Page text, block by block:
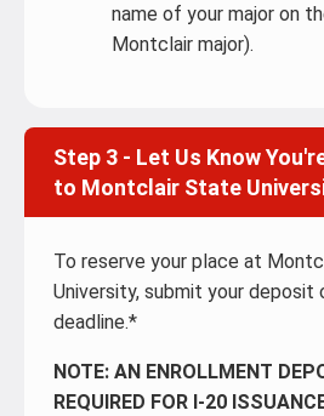
name of your major on
Montclair major).
Step 3 - Let Us Know
to Montclair State
To reserve your place at
University, submit your deposit
deadline.*
NOTE: AN ENROLLMENT
REQUIRED FOR I-20